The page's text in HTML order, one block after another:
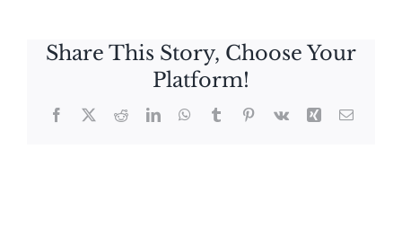
Share This Story, Choose Your
Platform!
Facebook
X RedditLinkedInWhatsApp
TumblrPinterest
Vk Xing Email